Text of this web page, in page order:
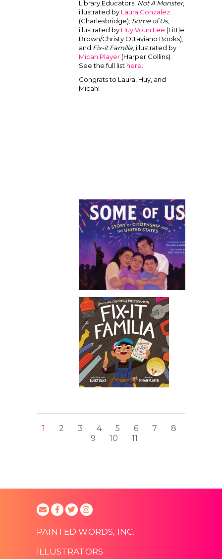
Library Educators: Not A Monster,
illustrated by Laura Gonzalez
(Charlesbridge); Some of Us,
illustrated by Huy Voun Lee (Little
Brown/Christy Ottaviano Books);
and Fix-it Familia , illustrated by
Micah Player (Harper Collins).
See the full list here
Congrats to Laura, Huy, and
Micah!
1 2 3 4 5 6 7
8
9
10 11
PAINTED WORDS, INC.
ILLUSTRATORS